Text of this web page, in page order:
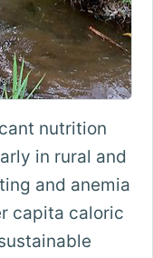
nutrition
in rural and
and anemia
capita caloric